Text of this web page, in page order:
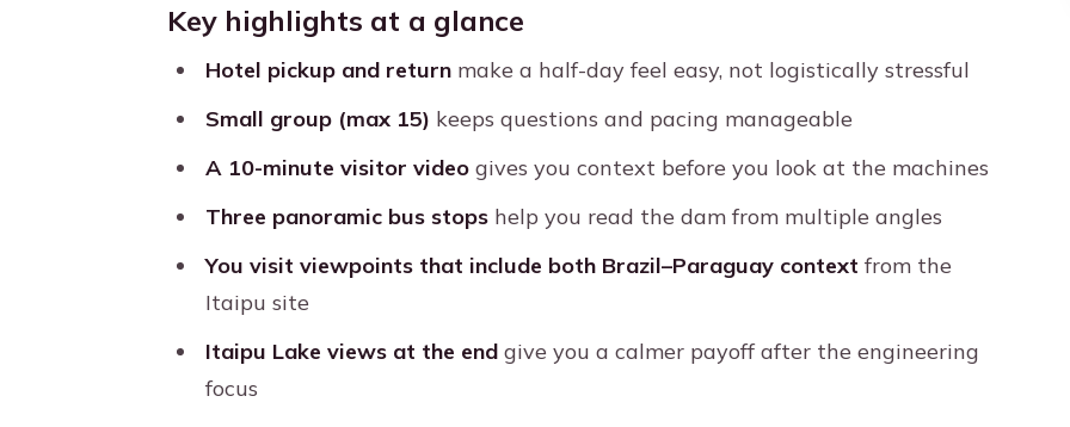
The visitor center video: the fastest way to understand what you’re seeing
Outside the reservoir: panoramic bus stops that actually teach you the dam
Edge-of-dam viewpoint and the guided route through the complex
Itaipu Lake at the end: the payoff for your camera roll
Price and value: is $26 worth it?
Group size and guide languages: how the experience feels day to day
Key highlights at a glance
Hotel pickup and returnmake a half-day feel easy, not logistically stressful
Small group (max 15) keeps questions and pacing manageable
A 10-minute visitor videogives you context before you look at the machines
Three panoramic bus stopshelp you read the dam from multiple angles
You visit viewpoints that include both Brazil–Paraguay context from the
Itaipu site
Itaipu Lake views at the endgive you a calmer payoff after the engineering
focus